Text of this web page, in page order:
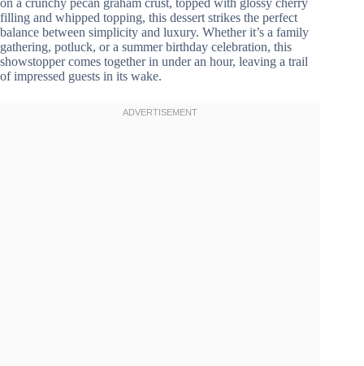
on a crunchy pecan graham crust, topped with glossy cherry
filling and whipped topping, this dessert strikes the perfect
balance between simplicity and luxury. Whether it’s a family
gathering, potluck, or a summer birthday celebration, this
showstopper comes together in under an hour, leaving a trail
of impressed guests in its wake.